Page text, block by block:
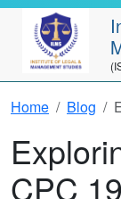
Home Blog
CPC